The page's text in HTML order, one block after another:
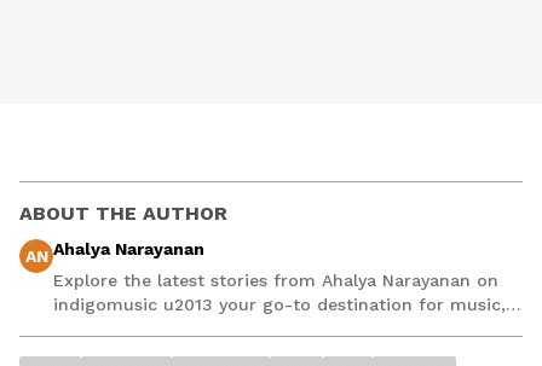
ABOUT THE AUTHOR
AN Ahalya Narayanan
Explore the latest stories from Ahalya Narayanan on
indigomusic u2013 your go-to destination for music,